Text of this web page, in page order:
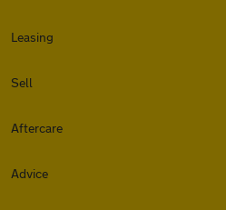
Leasing
Sell
Aftercare
Advice